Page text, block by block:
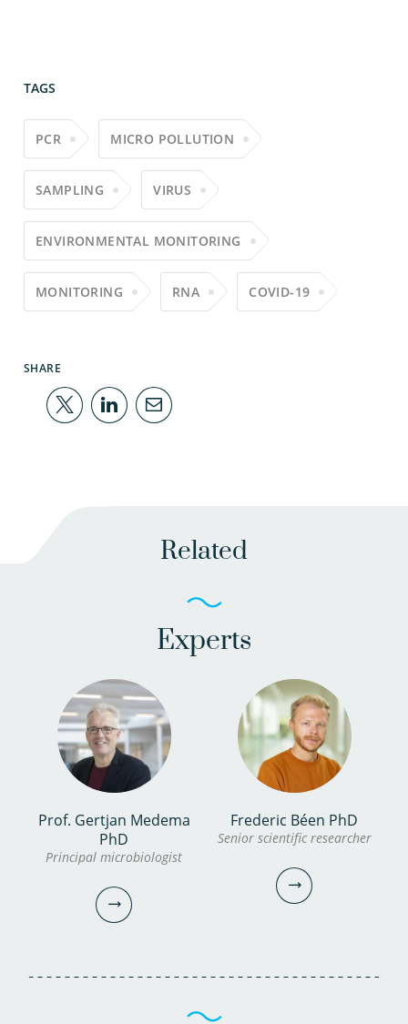
TAGS
PCR MICRO POLLUTION
SAMPLING VIRUS
ENVIRONMENTAL MONITORING
MONITORING RNA COVID-19
SHARE
Related
Experts
Prof. Gertjan Medema
PhD
Principal microbiologist
Frederic Béen PhD
Senior scientific researcher